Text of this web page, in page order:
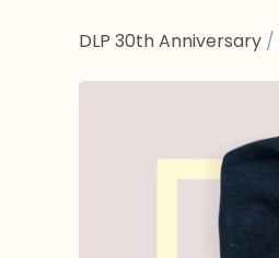
DLP 30th Anniversary /